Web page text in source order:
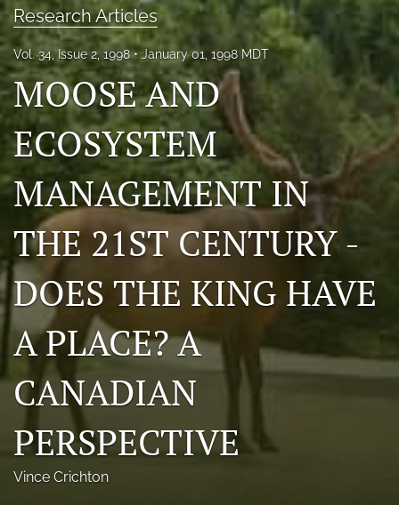
Editorial Board
About
Issues
NAMCS Lake Placid
Photo credits
DMB Award
Grad Student Award
Travel Awards
Social Media
NAMCW 2027: Cody, Wyoming
feed
Research Articles
Vol. 34, Issue 2, 1998 January 01, 1998 MDT
MOOSE AND
ECOSYSTEM
MANAGEMENT IN
THE 21ST CENTURY -
DOES THE KING HAVE
A PLACE? A
CANADIAN
PERSPECTIVE
Vince Crichton